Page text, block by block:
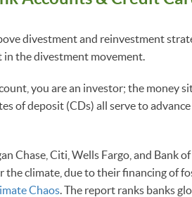
divestment and reinvestment
in the divestment movement.
you are an investor; the money
of deposit (CDs) all serve to
Chase, Citi, Wells Fargo, and Bank
the climate, due to their financing of
Chaos. The report ranks banks